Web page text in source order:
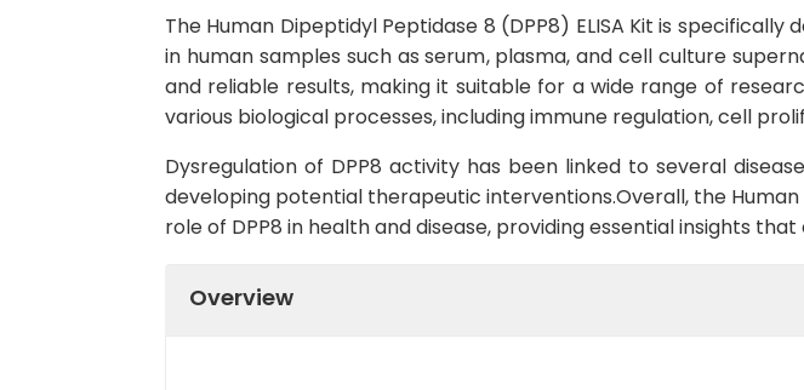
The Human Dipeptidyl Peptidase 8 (DPP8) ELISA Kit is
in human samples such as serum, plasma, and cell culture
and reliable results, making it suitable for a wide range of
various biological processes, including immune regulation, cell
Dysregulation of DPP8 activity has been linked to several
developing potential therapeutic interventions.Overall, the
role of DPP8 in health and disease, providing essential insights
Overview